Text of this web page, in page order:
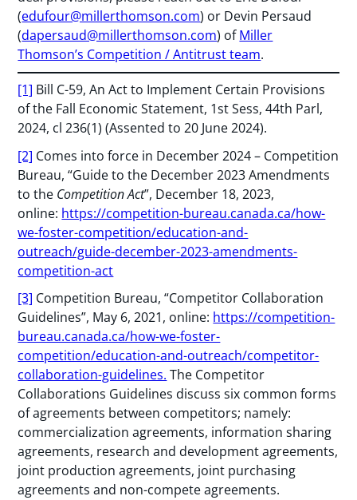
(edufour@millerthomson.com) or Devin Persaud
(dapersaud@millerthomson.com) ofMiller
Thomson’s Competition / Antitrust team.
[1] Bill C-59, An Act to Implement Certain Provisions
of the Fall Economic Statement, 1st Sess, 44th Parl,
2024, cl 236(1) (Assented to 20 June 2024).
[2] Comes into force in December 2024 – Competition
Bureau, “Guide to the December 2023 Amendments
to the Competition Act”, December 18, 2023,
online: https://competition-bureau.canada.ca/how-
we-foster-competition/education-and-
outreach/guide-december-2023-amendments-
competition-act
[3] Competition Bureau, “Competitor Collaboration
Guidelines”, May 6, 2021, online: https://competition-
bureau.canada.ca/how-we-foster-
competition/education-and-outreach/competitor-
collaboration-guidelines. The Competitor
Collaborations Guidelines discuss six common forms
of agreements between competitors; namely:
commercialization agreements, information sharing
agreements, research and development agreements,
joint production agreements, joint purchasing
agreements and non-compete agreements.